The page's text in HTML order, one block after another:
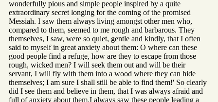
wonderfully pious and simple people inspired by a quite
extraordinary secret longing for the coming of the promised
Messiah. I saw them always living amongst other men who,
compared to them, seemed to me rough and barbarous. They
themselves, I saw, were so quiet, gentle and kindly, that I often
said to myself in great anxiety about them: O where can these
good people find a refuge, how are they to escape from those
rough, wicked men? I will seek them out and will be their
servant, I will fly with them into a wood where they can hide
themselves; I am sure I shall still be able to find them!' So clearly
did I see them and believe in them, that I was always afraid and
full of anxiety about them.I always saw these people leading a